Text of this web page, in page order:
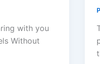
with you
Without